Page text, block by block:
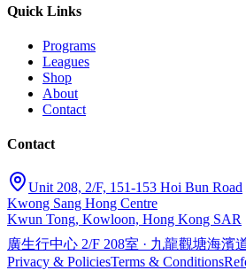
Quick Links
Programs
Leagues
Shop
About
Contact
Contact
Unit 208, 2/F, 151-153 Hoi Bun Road
Kwong Sang Hong Centre
Kwun Tong, Kowloon, Hong Kong SAR
廣生行中心 2/F 208室 · 九龍觀塘海濱
Privacy & PoliciesTerms & Conditions